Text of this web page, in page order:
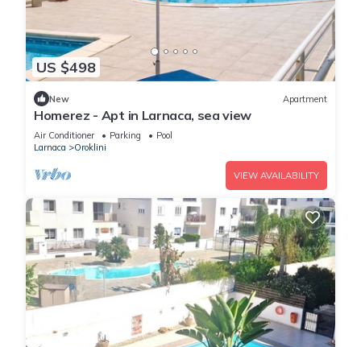
US $498
New Apartment
Homerez - Apt in Larnaca, sea view
Air Conditioner Parking
Pool
Larnaca
Oroklini
VIEW AVAILABILITY